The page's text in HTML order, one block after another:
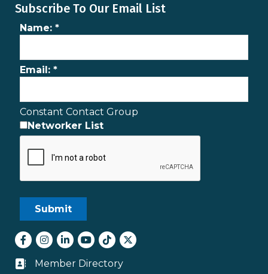
Subscribe To Our Email List
Name: *
Email: *
Constant Contact Group
Networker List
Facebook
Instagram
LinkedInyoutube
tiktokTwitter
Business card icon
Member Directory